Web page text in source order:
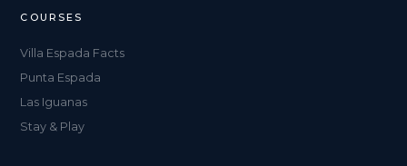
COURSES
Villa Espada Facts
Punta Espada
Las Iguanas
Stay & Play